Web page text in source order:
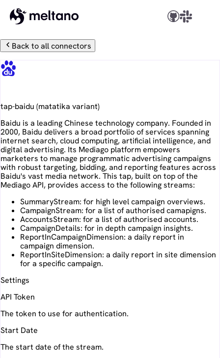
Back to all connectors
tap-baidu (matatika variant)
Baidu is a leading Chinese technology company. Founded in
2000, Baidu delivers a broad portfolio of services spanning
internet search, cloud computing, artificial intelligence, and
digital advertising. Its Mediago platform empowers
marketers to manage programmatic advertising campaigns
with robust targeting, bidding, and reporting features across
Baidu's vast media network. This tap, built on top of the
Mediago API, provides access to the following streams:
SummaryStream: for high level campaign overviews.
CampaignStream: for a list of authorised camapigns.
AccountsStream: for a list of authorised accounts.
CampaignDetails: for in depth campaign insights.
ReportInCampaignDimension: a daily report in
campaign dimension.
ReportInSiteDimension: a daily report in site dimension
for a specific campaign.
Settings
API Token
The token to use for authentication.
Start Date
The start date of the stream.